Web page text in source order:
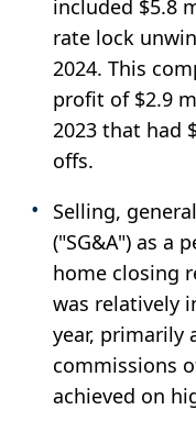
included $5.8
rate lock
2024. This
profit of $2.9
2023 that had
offs.
Selling,
("SG&A") as a
home closing
was relatively
year, primarily
commissions
achieved on